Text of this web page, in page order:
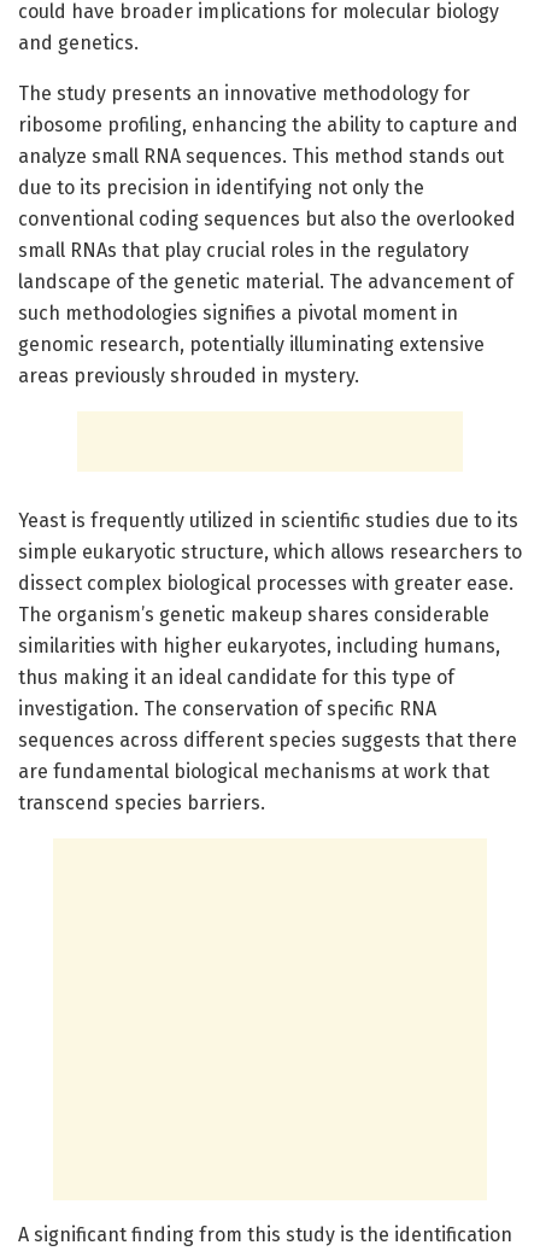
could have broader implications for molecular biology
and genetics.
The study presents an innovative methodology for
ribosome profiling, enhancing the ability to capture and
analyze small RNA sequences. This method stands out
due to its precision in identifying not only the
conventional coding sequences but also the overlooked
small RNAs that play crucial roles in the regulatory
landscape of the genetic material. The advancement of
such methodologies signifies a pivotal moment in
genomic research, potentially illuminating extensive
areas previously shrouded in mystery.
Yeast is frequently utilized in scientific studies due to its
simple eukaryotic structure, which allows researchers to
dissect complex biological processes with greater ease.
The organism’s genetic makeup shares considerable
similarities with higher eukaryotes, including humans,
thus making it an ideal candidate for this type of
investigation. The conservation of specific RNA
sequences across different species suggests that there
are fundamental biological mechanisms at work that
transcend species barriers.
A significant finding from this study is the identification